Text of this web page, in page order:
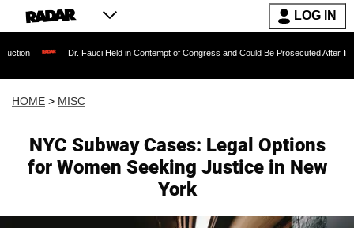
LOG IN
Dr. Fauci Held in Contempt of Congress and Could Be Prosecuted After Invoking the
HOME > MISC
NYC Subway Cases: Legal Options
for Women Seeking Justice in New
York